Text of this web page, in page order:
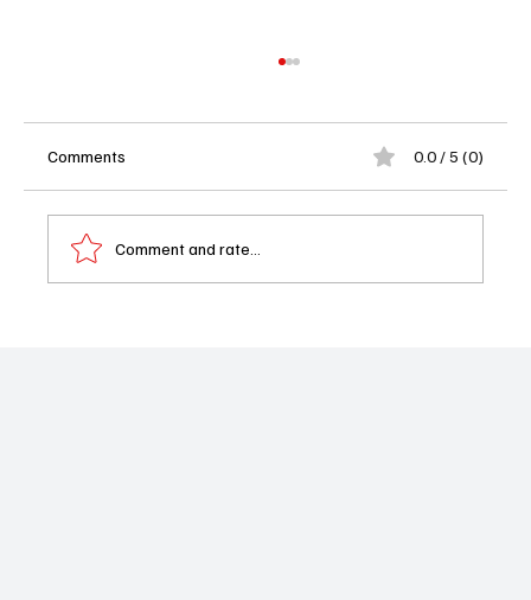
Comments 0.0 / 5 (0)
Comment and rate...